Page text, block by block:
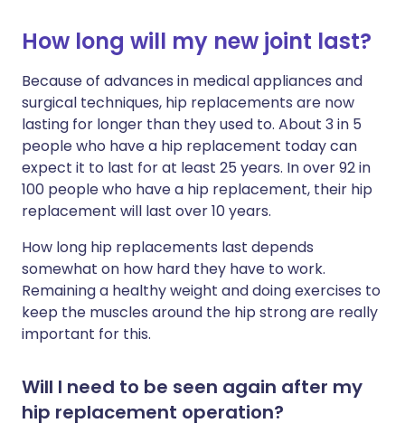
How long will my new joint last?
Because of advances in medical appliances and
surgical techniques, hip replacements are now
lasting for longer than they used to. About 3 in 5
people who have a hip replacement today can
expect it to last for at least 25 years. In over 92 in
100 people who have a hip replacement, their hip
replacement will last over 10 years.
How long hip replacements last depends
somewhat on how hard they have to work.
Remaining a healthy weight and doing exercises to
keep the muscles around the hip strong are really
important for this.
Will I need to be seen again after my
hip replacement operation?